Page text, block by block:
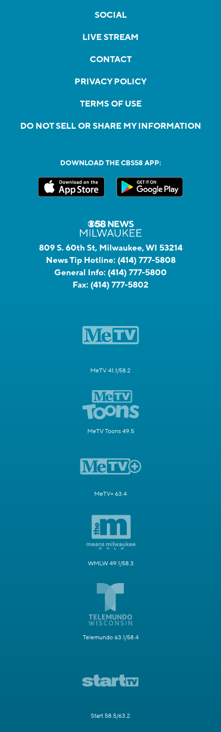
SOCIAL
LIVE STREAM
CONTACT
PRIVACY POLICY
TERMS OF USE
DO NOT SELL OR SHARE MY INFORMATION
DOWNLOAD THE CBS58 APP:
809 S. 60th St, Milwaukee, WI 53214
News Tip Hotline: (414) 777-5808
General Info: (414) 777-5800
Fax: (414) 777-5802
MeTV 41.1/58.2
MeTV Toons 49.5
MeTV+ 63.4
WMLW 49.1/58.3
Telemundo 63.1/58.4
Start 58.5/63.2